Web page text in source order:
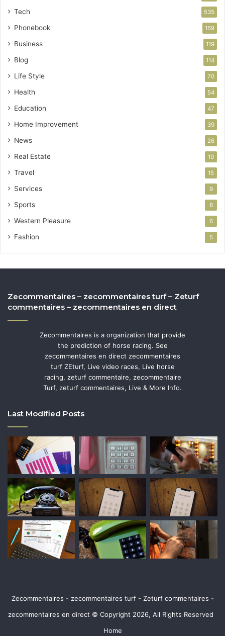
Tech 535
Phonebook 169
Business 119
Blog 114
Life Style 70
Health 54
Education 47
Home Improvement 39
News 26
Real Estate 19
Travel 15
Services 9
Sports 8
Western Pleasure 6
Fashion 5
Zecommentaires – zecommentaires turf – Zeturf
commentaires – zecommentaires en direct
Zecommentaires is a organization that provide
the prediction of horse racing. See
zecommentaires en direct zecommentaires
turf ZEturf, Live video races, Live horse
racing, zeturf commentaire, zecommentaire
Turf, zeturf commentaires, Live & More Info.
Last Modified Posts
Zecommentaires - zecommentaires turf - Zeturf commentaires -
zecommentaires en direct © Copyright 2026, All Rights Reserved
Home